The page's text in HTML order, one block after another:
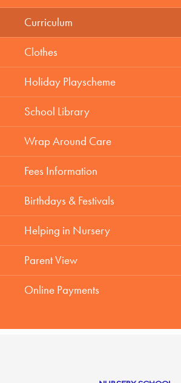
Curriculum
Clothes
Holiday Playscheme
School Library
Wrap Around Care
Fees Information
Birthdays & Festivals
Helping in Nursery
Parent View
Online Payments